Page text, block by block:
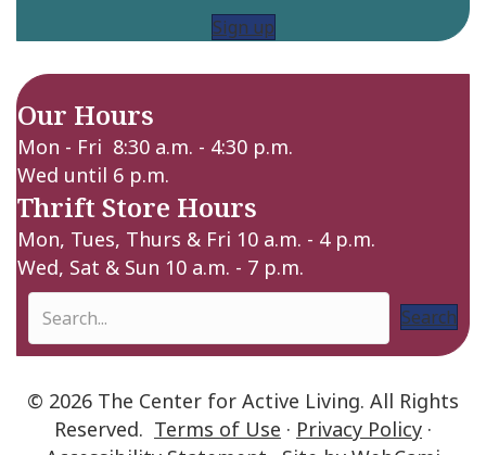
Sign up
Our Hours
Mon - Fri 8:30 a.m. - 4:30 p.m.
Wed until 6 p.m.
Thrift Store Hours
Mon, Tues, Thurs & Fri 10 a.m. - 4 p.m.
Wed, Sat & Sun 10 a.m. - 7 p.m.
Search
© 2026 The Center for Active Living. All Rights
Reserved. Terms of Use · Privacy Policy ·